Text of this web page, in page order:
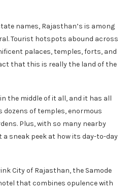
names, Rajasthan’s is among
Tourist hotspots abound across
palaces, temples, forts, and
that this is really the land of the
the middle of it all, and it has all
of temples, enormous
Plus, with so many nearby
a sneak peek at how its day-to-day
City of Rajasthan, the Samode
that combines opulence with